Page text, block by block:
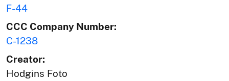
F-44
CCC Company Number:
C-1238
Creator:
Hodgins Foto